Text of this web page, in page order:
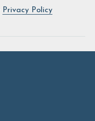
Privacy Policy